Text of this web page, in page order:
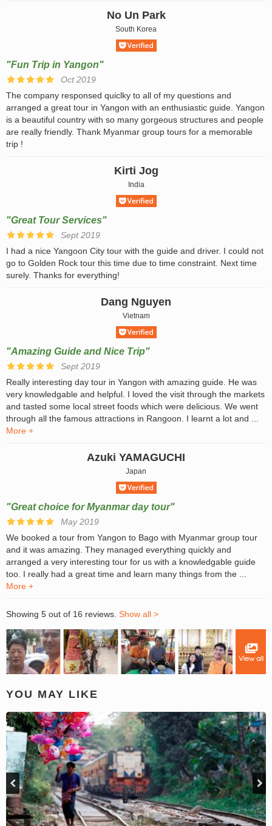
No Un Park
South Korea
"Fun Trip in Yangon"
Oct 2019
The company responsed quiclky to all of my questions and
arranged a great tour in Yangon with an enthusiastic guide. Yangon
is a beautiful country with so many gorgeous structures and people
are really friendly. Thank Myanmar group tours for a memorable
trip !
Kirti Jog
India
"Great Tour Services"
Sept 2019
I had a nice Yangoon City tour with the guide and driver. I could not
go to Golden Rock tour this time due to time constraint. Next time
surely. Thanks for everything!
Dang Nguyen
Vietnam
"Amazing Guide and Nice Trip"
Sept 2019
Really interesting day tour in Yangon with amazing guide. He was
very knowledgable and helpful. I loved the visit through the markets
and tasted some local street foods which were delicious. We went
through all the famous attractions in Rangoon. I learnt a lot and ...
More +
Azuki YAMAGUCHI
Japan
"Great choice for Myanmar day tour"
May 2019
We booked a tour from Yangon to Bago with Myanmar group tour
and it was amazing. They managed everything quickly and
arranged a very interesting tour for us with a knowledgable guide
too. I really had a great time and learn many things from the ...
More +
Showing 5 out of 16 reviews. Show all >
YOU MAY LIKE